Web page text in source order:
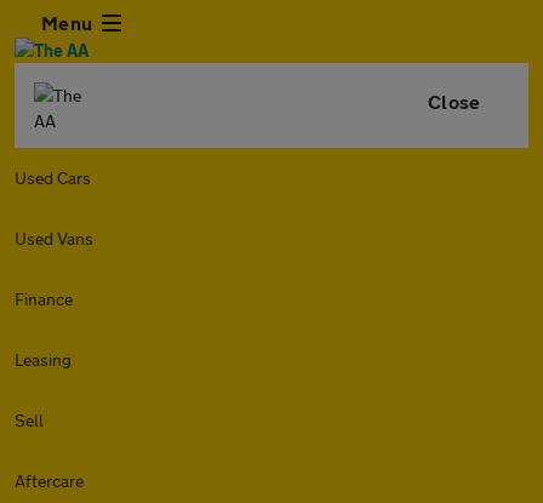
Menu
Close
Used Cars
Used Vans
Finance
Leasing
Sell
Aftercare